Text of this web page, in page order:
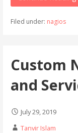
Filed under: nagios
Custom
and
July 29, 2019
Tanvir Islam